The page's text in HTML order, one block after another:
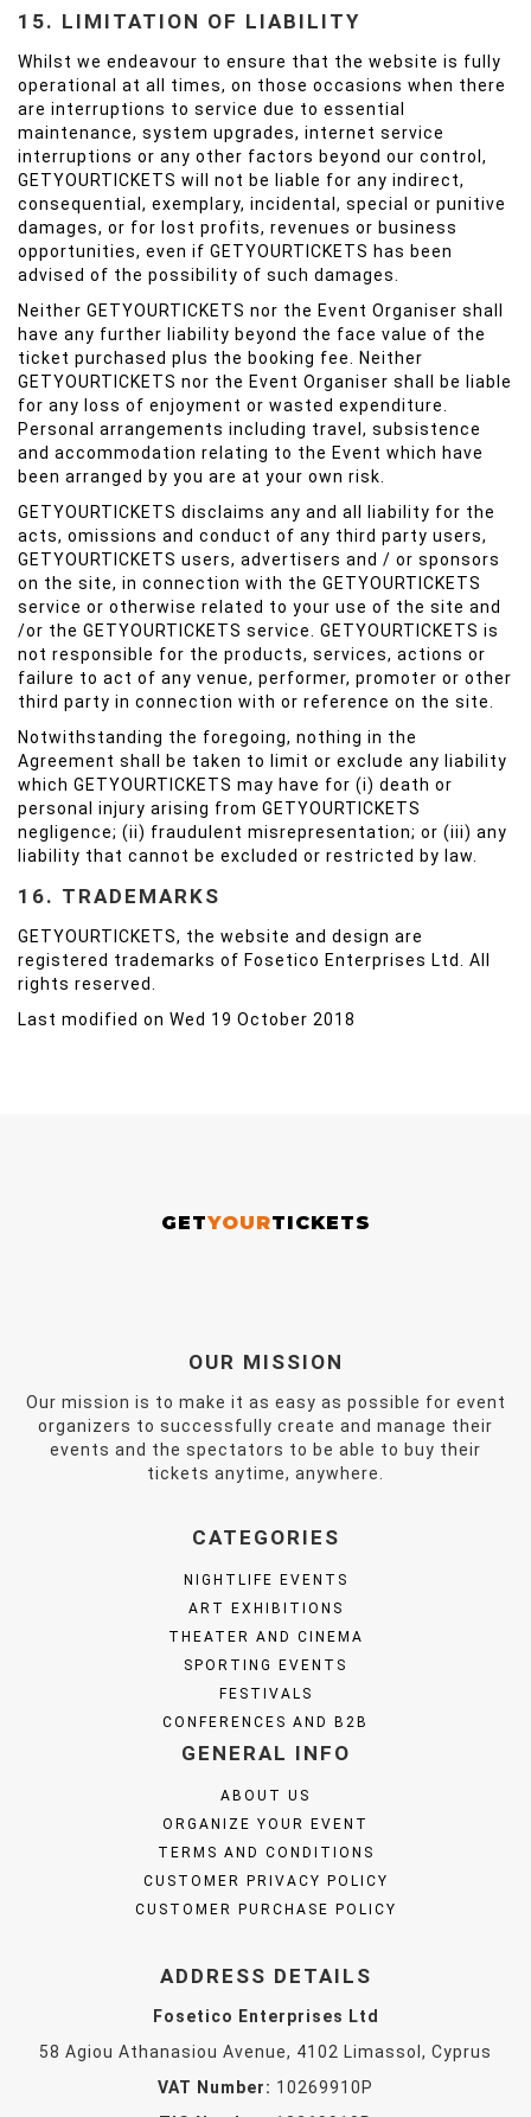
15. LIMITATION OF LIABILITY
Whilst we endeavour to ensure that the website is fully
operational at all times, on those occasions when there
are interruptions to service due to essential
maintenance, system upgrades, internet service
interruptions or any other factors beyond our control,
GETYOURTICKETS will not be liable for any indirect,
consequential, exemplary, incidental, special or punitive
damages, or for lost profits, revenues or business
opportunities, even if GETYOURTICKETS has been
advised of the possibility of such damages.
Neither GETYOURTICKETS nor the Event Organiser shall
have any further liability beyond the face value of the
ticket purchased plus the booking fee. Neither
GETYOURTICKETS nor the Event Organiser shall be liable
for any loss of enjoyment or wasted expenditure.
Personal arrangements including travel, subsistence
and accommodation relating to the Event which have
been arranged by you are at your own risk.
GETYOURTICKETS disclaims any and all liability for the
acts, omissions and conduct of any third party users,
GETYOURTICKETS users, advertisers and / or sponsors
on the site, in connection with the GETYOURTICKETS
service or otherwise related to your use of the site and
/or the GETYOURTICKETS service. GETYOURTICKETS is
not responsible for the products, services, actions or
failure to act of any venue, performer, promoter or other
third party in connection with or reference on the site.
Notwithstanding the foregoing, nothing in the
Agreement shall be taken to limit or exclude any liability
which GETYOURTICKETS may have for (i) death or
personal injury arising from GETYOURTICKETS
negligence; (ii) fraudulent misrepresentation; or (iii) any
liability that cannot be excluded or restricted by law.
16. TRADEMARKS
GETYOURTICKETS, the website and design are
registered trademarks of Fosetico Enterprises Ltd. All
rights reserved.
Last modified on Wed 19 October 2018
GETYOURTICKETS
OUR MISSION
Our mission is to make it as easy as possible for event
organizers to successfully create and manage their
events and the spectators to be able to buy their
tickets anytime, anywhere.
CATEGORIES
NIGHTLIFE EVENTS
ART EXHIBITIONS
THEATER AND CINEMA
SPORTING EVENTS
FESTIVALS
CONFERENCES AND B2B
GENERAL INFO
ABOUT US
ORGANIZE YOUR EVENT
TERMS AND CONDITIONS
CUSTOMER PRIVACY POLICY
CUSTOMER PURCHASE POLICY
ADDRESS DETAILS
Fosetico Enterprises Ltd
58 Agiou Athanasiou Avenue, 4102 Limassol, Cyprus
VAT Number: 10269910P